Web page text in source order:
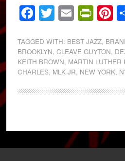
Facebook
Twitter
Email
TAGGED WITH: BEST JAZZ,
BROOKLYN, CLEAVE GUYTON,
KEITH BROWN, MARTIN LUTHER
CHARLES, MLK JR, NEW YORK,